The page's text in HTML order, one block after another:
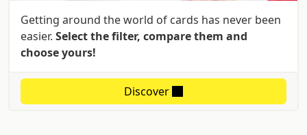
Getting around the world of cards has never been
easier. Select the filter, compare them and
choose yours!
Discover